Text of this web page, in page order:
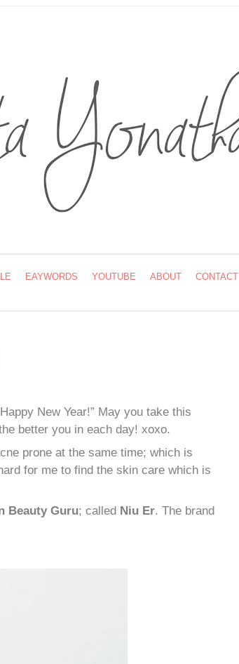
EAYWORDS YOUTUBE ABOUT CONTACT
New Year!” May you take this
better you in each day! xoxo.
prone at the same time; which is
for me to find the skin care which is
Beauty Guru; called Niu Er. The brand